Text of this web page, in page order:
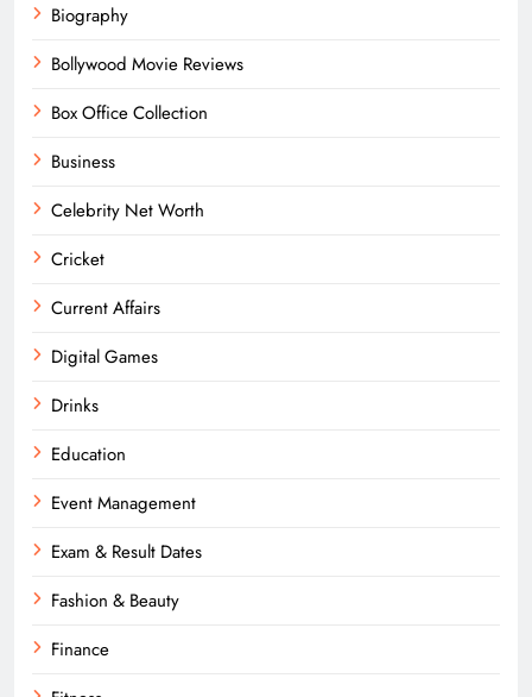
Biography
Bollywood Movie Reviews
Box Office Collection
Business
Celebrity Net Worth
Cricket
Current Affairs
Digital Games
Drinks
Education
Event Management
Exam & Result Dates
Fashion & Beauty
Finance